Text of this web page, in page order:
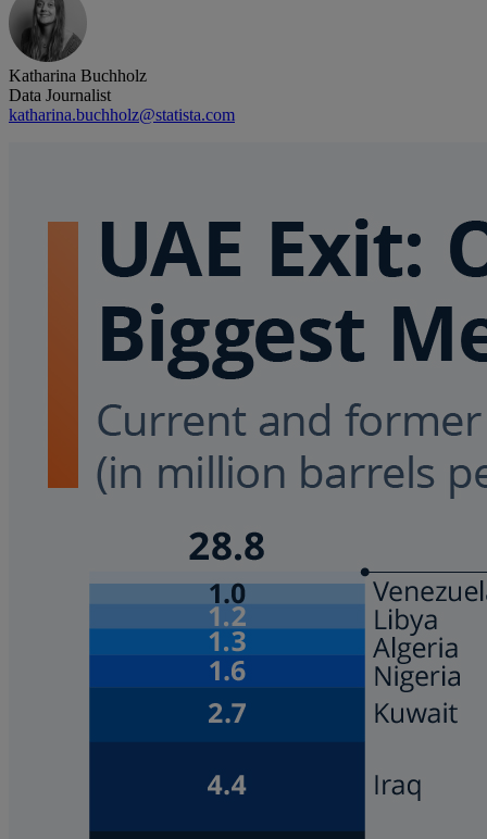
Katharina Buchholz
Data Journalist
katharina.buchholz@statista.com